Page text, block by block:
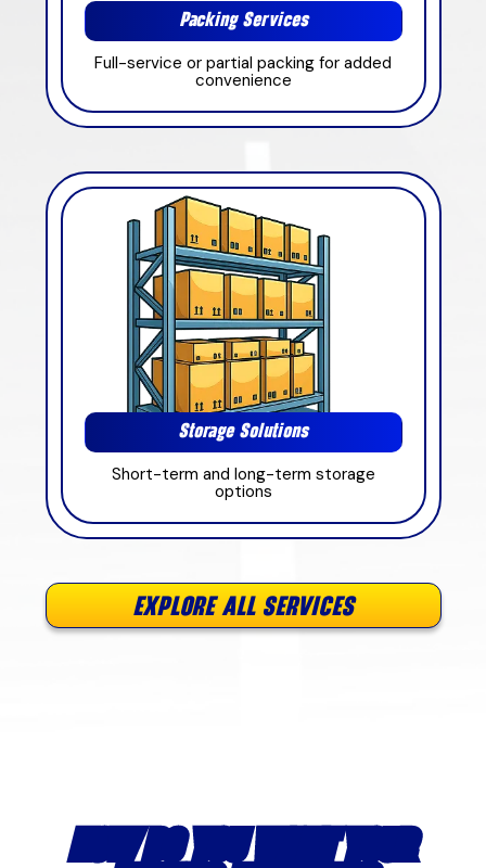
Packing Services
Full-service or partial packing for added
convenience
Storage Solutions
Short-term and long-term storage
options
EXPLORE ALL SERVICES
HOW DO YOU WANT YOUR